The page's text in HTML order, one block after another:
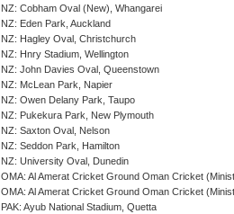
NZ: Cobham Oval (New), Whangarei
NZ: Eden Park, Auckland
NZ: Hagley Oval, Christchurch
NZ: Hnry Stadium, Wellington
NZ: John Davies Oval, Queenstown
NZ: McLean Park, Napier
NZ: Owen Delany Park, Taupo
NZ: Pukekura Park, New Plymouth
NZ: Saxton Oval, Nelson
NZ: Seddon Park, Hamilton
NZ: University Oval, Dunedin
OMA: Al Amerat Cricket Ground Oman Cricket
OMA: Al Amerat Cricket Ground Oman Cricket
PAK: Ayub National Stadium, Quetta